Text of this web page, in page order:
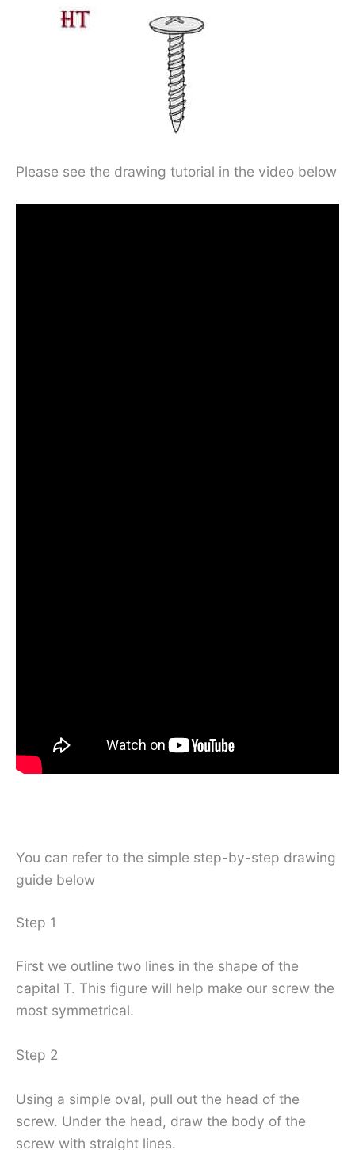
Please see the drawing tutorial in the video below
You can refer to the simple step-by-step drawing
guide below
Step 1
First we outline two lines in the shape of the
capital T. This figure will help make our screw the
most symmetrical.
Step 2
Using a simple oval, pull out the head of the
screw. Under the head, draw the body of the
screw with straight lines.